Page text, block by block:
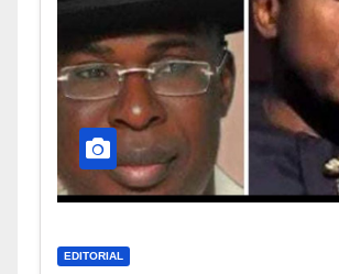
EDITORIAL